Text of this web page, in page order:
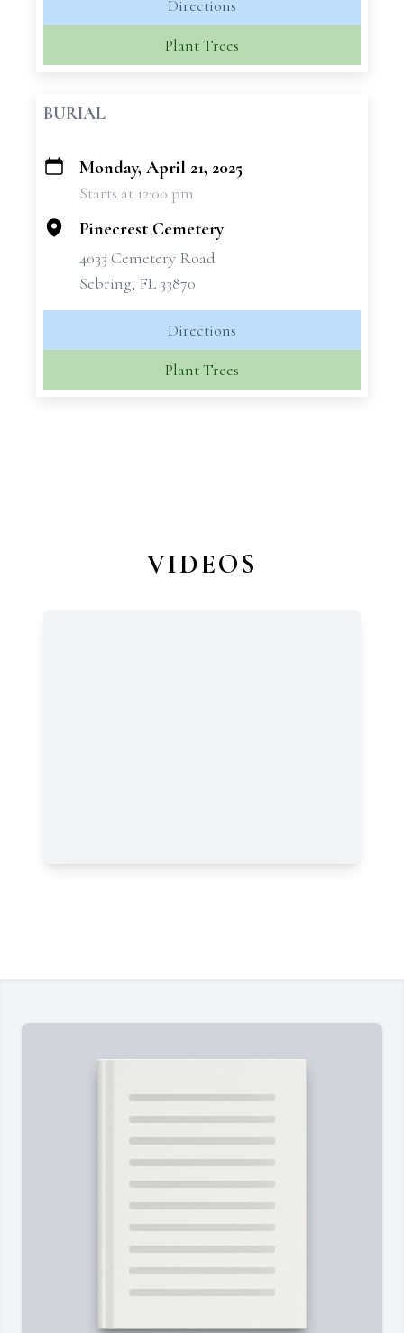
Directions
Plant Trees
BURIAL
+
Monday, April 21, 2025
Starts at 12:00 pm
Pinecrest Cemetery
4033 Cemetery Road
Sebring, FL 33870
Directions
Plant Trees
VIDEOS